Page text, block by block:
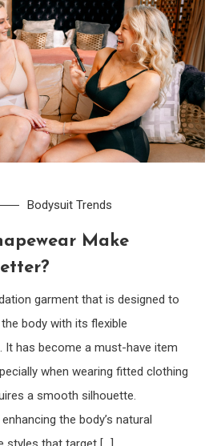
Bodysuit Trends
Make
garment that is designed to
body with its flexible
has become a must-have item
when wearing fitted clothing
a smooth silhouette.
the body’s natural